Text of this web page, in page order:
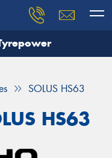
SOLUS HS63
HS63